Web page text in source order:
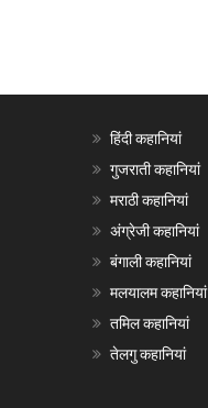
हिंदी कहानियां
गुजराती कहानियां
मराठी कहानियां
अंग्रेजी कहानियां
बंगाली कहानियां
मलयालम कहानियां
तमिल कहानियां
तेलगु कहानियां